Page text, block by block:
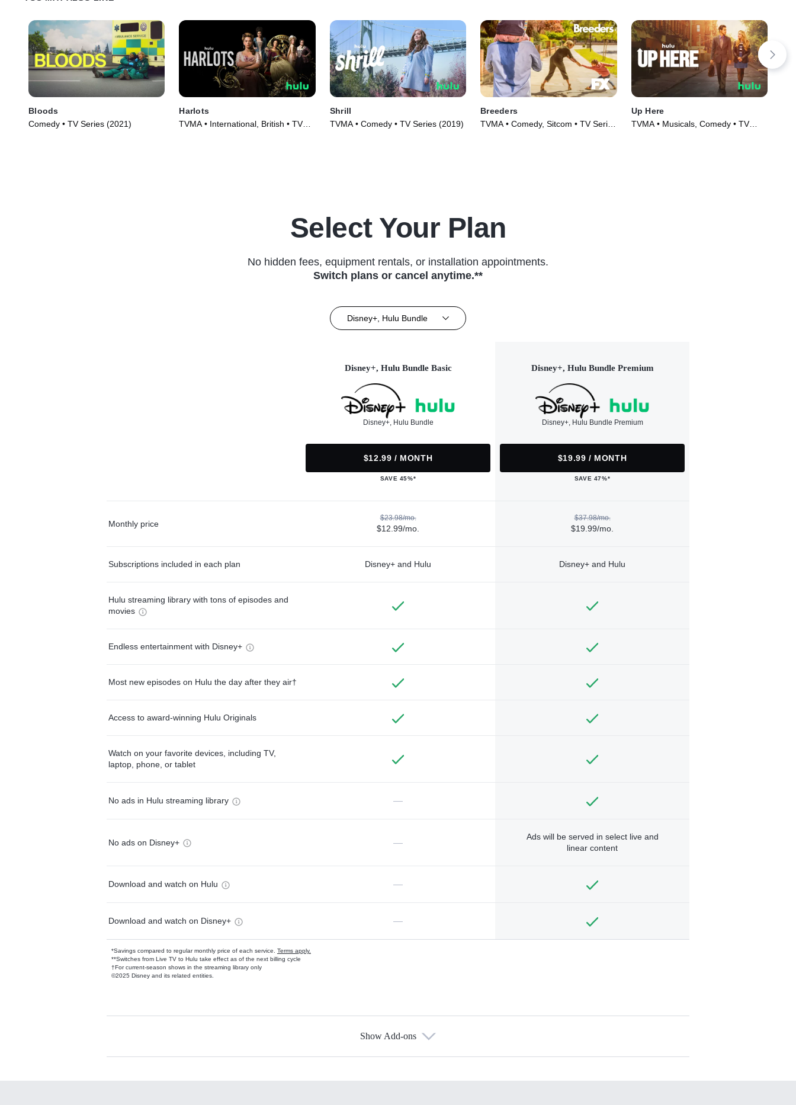
Bloods
Comedy • TV Series (2021)
Harlots
TVMA • International, British • TV
Shrill
TVMA • Comedy • TV Series (2019)
Breeders
TVMA • Comedy, Sitcom • TV Series
Up Here
TVMA • Musicals, Comedy • TV
Select Your Plan
No hidden fees, equipment rentals, or installation appointments.
Switch plans or cancel anytime.**
Disney+, Hulu Bundle
Disney+, Hulu Bundle Basic
Disney+, Hulu Bundle
$12.99 / MONTH
SAVE 45%*
Disney+, Hulu Bundle Premium
Disney+, Hulu Bundle Premium
$19.99 / MONTH
SAVE 47%*
Monthly price
$23.98/mo.
$12.99/mo.
$37.98/mo.
$19.99/mo.
Subscriptions included in each plan Disney+ and Hulu Disney+ and Hulu
Hulu streaming library with tons of episodes and
movies
Endless entertainment with Disney+
Most new episodes on Hulu the day after they air†
Access to award-winning Hulu Originals
Watch on your favorite devices, including TV,
laptop, phone, or tablet
No ads in Hulu streaming library —
No ads on Disney+ —
Ads will be served in select live and
linear content
Download and watch on Hulu —
Download and watch on Disney+ —
*Savings compared to regular monthly price of each service. Terms apply.
**Switches from Live TV to Hulu take effect as of the next billing cycle
†For current-season shows in the streaming library only
©2025 Disney and its related entities.
Available Add-ons
Show Add-ons